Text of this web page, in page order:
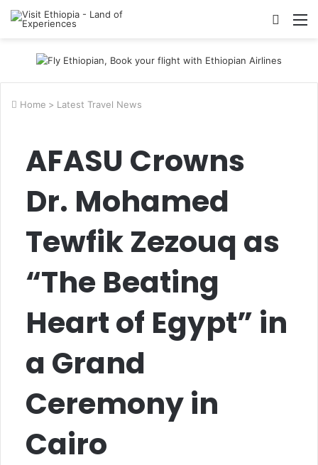
Search
Home > Latest Travel News
AFASU Crowns
Dr. Mohamed
Tewfik Zezouq as
“The Beating
Heart of Egypt” in
a Grand
Ceremony in
Cairo